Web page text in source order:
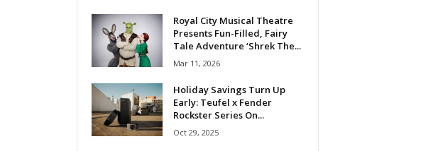
Royal City Musical Theatre
Presents Fun-Filled, Fairy
Tale Adventure ‘Shrek The...
Mar 11, 2026
Holiday Savings Turn Up
Early: Teufel x Fender
Rockster Series On...
Oct 29, 2025